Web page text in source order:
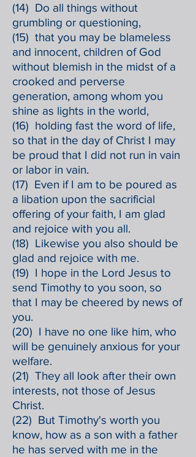
(14) Do all things without
grumbling or questioning,
(15) that you may be blameless
and innocent, children of God
without blemish in the midst of a
crooked and perverse
generation, among whom you
shine as lights in the world,
(16) holding fast the word of life,
so that in the day of Christ I may
be proud that I did not run in vain
or labor in vain.
(17) Even if I am to be poured as
a libation upon the sacrificial
offering of your faith, I am glad
and rejoice with you all.
(18) Likewise you also should be
glad and rejoice with me.
(19) I hope in the Lord Jesus to
send Timothy to you soon, so
that I may be cheered by news of
you.
(20) I have no one like him, who
will be genuinely anxious for your
welfare.
(21) They all look after their own
interests, not those of Jesus
Christ.
(22) But Timothy's worth you
know, how as a son with a father
he has served with me in the